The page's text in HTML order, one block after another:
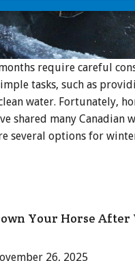
require careful
tasks, such as
water. Fortunately,
shared many Canadian
several options for
Your Horse
26, 2025
Sign Me Up!